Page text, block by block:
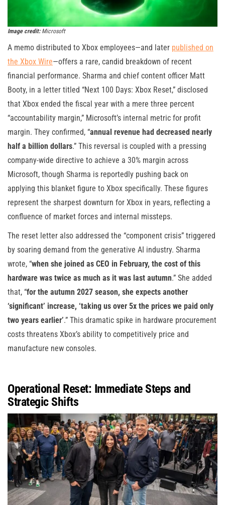
Image credit:Microsoft
A memo distributed to Xbox employees—and later published on
the Xbox Wire—offers a rare, candid breakdown of recent
financial performance. Sharma and chief content officer Matt
Booty, in a letter titled “Next 100 Days: Xbox Reset,” disclosed
that Xbox ended the fiscal year with a mere three percent
“accountability margin,” Microsoft’s internal metric for profit
margin. They confirmed, “annual revenue had decreased nearly
half a billion dollars.” This reversal is coupled with a pressing
company-wide directive to achieve a 30% margin across
Microsoft, though Sharma is reportedly pushing back on
applying this blanket figure to Xbox specifically. These figures
represent the sharpest downturn for Xbox in years, reflecting a
confluence of market forces and internal missteps.
The reset letter also addressed the “component crisis” triggered
by soaring demand from the generative AI industry. Sharma
wrote, “when she joined as CEO in February, the cost of this
hardware was twice as much as it was last autumn.” She added
that, “for the autumn 2027 season, she expects another
‘significant’ increase, ‘taking us over 5x the prices we paid only
two years earlier’.” This dramatic spike in hardware procurement
costs threatens Xbox’s ability to competitively price and
manufacture new consoles.
Operational Reset: Immediate Steps and
Strategic Shifts